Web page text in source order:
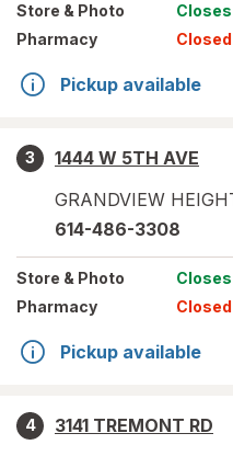
Store & Photo
Pharmacy
Pickup available
3
1444 W 5TH AVE
GRANDVIEW
614-486-3308
Store & Photo
Pharmacy
Closed
Pickup available
4
3141 TREMONT RD